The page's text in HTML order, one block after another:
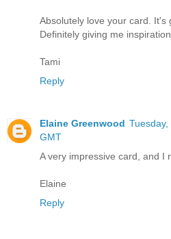
Absolutely love your card. It's
Definitely giving me
Tami
Reply
Elaine Greenwood
GMT
A very impressive card, and I
Elaine
Reply